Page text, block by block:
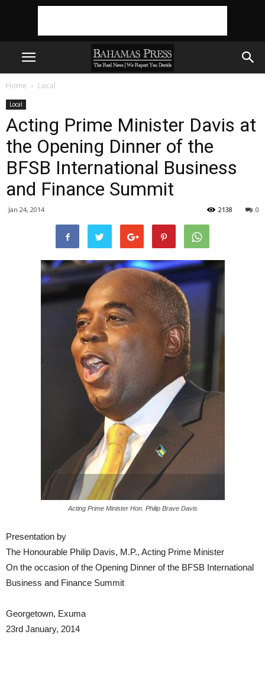
Home Local
Local
Acting Prime Minister Davis at
the Opening Dinner of the
BFSB International Business
and Finance Summit
Jan 24, 2014 0
2138
Acting Prime Minister Hon. Philip Brave Davis
Presentation by
The Honourable Philip Davis, M.P., Acting Prime Minister
On the occasion of the Opening Dinner of the BFSB International
Business and Finance Summit
Georgetown, Exuma
23rd January, 2014